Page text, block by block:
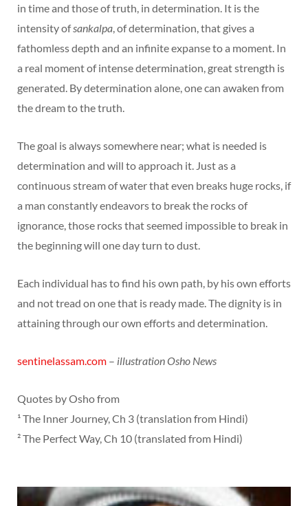
in time and those of truth, in determination. It is the
intensity ofsankalpa , of determination, that gives a
fathomless depth and an infinite expanse to a moment. In
a real moment of intense determination, great strength is
generated. By determination alone, one can awaken from
the dream to the truth.
The goal is always somewhere near; what is needed is
determination and will to approach it. Just as a
continuous stream of water that even breaks huge rocks, if
a man constantly endeavors to break the rocks of
ignorance, those rocks that seemed impossible to break in
the beginning will one day turn to dust.
Each individual has to find his own path, by his own efforts
and not tread on one that is ready made. The dignity is in
attaining through our own efforts and determination.
sentinelassam.com – illustration Osho News
Quotes by Osho from
¹ The Inner Journey, Ch 3 (translation from Hindi)
² The Perfect Way, Ch 10 (translated from Hindi)